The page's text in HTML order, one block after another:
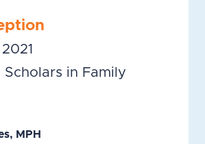
Scholars in Family
MPH